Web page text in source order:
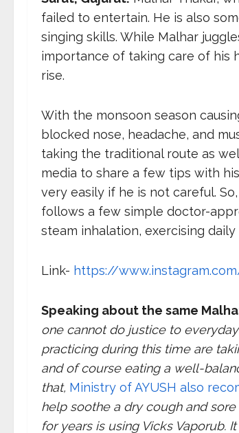
failed to entertain. He is also
singing skills. While Malhar
importance of taking care of his
rise.
With the monsoon season
blocked nose, headache, and
taking the traditional route as
media to share a few tips with
very easily if he is not careful.
follows a few simple doctor-
steam inhalation, exercising
Link- https://
Speaking about the same
one cannot do justice to
practicing during this time are
and of course eating a well-
that, Ministry of AYUSH also
help soothe a dry cough and
for years is using Vicks Vaporub.